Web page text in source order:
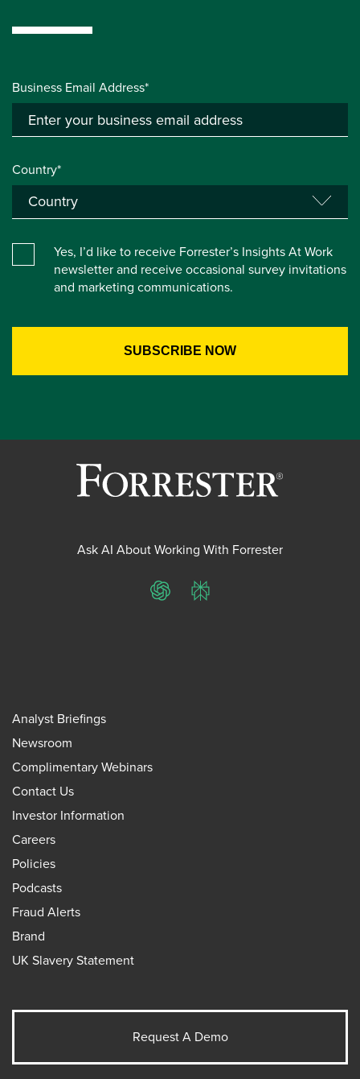
Business Email Address*
Country*
Yes, I’d like to receive Forrester’s Insights At Work
newsletter and receive occasional survey invitations
and marketing communications.
Ask AI About Working With Forrester
ChatGPTPerplexity
Analyst Briefings
Newsroom
Complimentary Webinars
Contact Us
Investor Information
Careers
Policies
Podcasts
Fraud Alerts
Brand
UK Slavery Statement
Request A Demo